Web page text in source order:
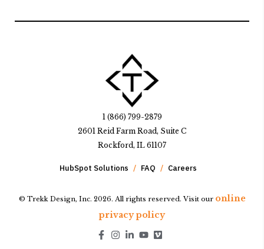
1 (866) 799-2879
2601 Reid Farm Road, Suite C
Rockford, IL 61107
HubSpot Solutions FAQ Careers
© Trekk Design, Inc. 2026. All rights reserved. Visit our online
privacy policy
Go to Facebook page.
Go to Instagram page.
Go to LinkedIn page.
Go to Youtube page.
Go to Youtube page.